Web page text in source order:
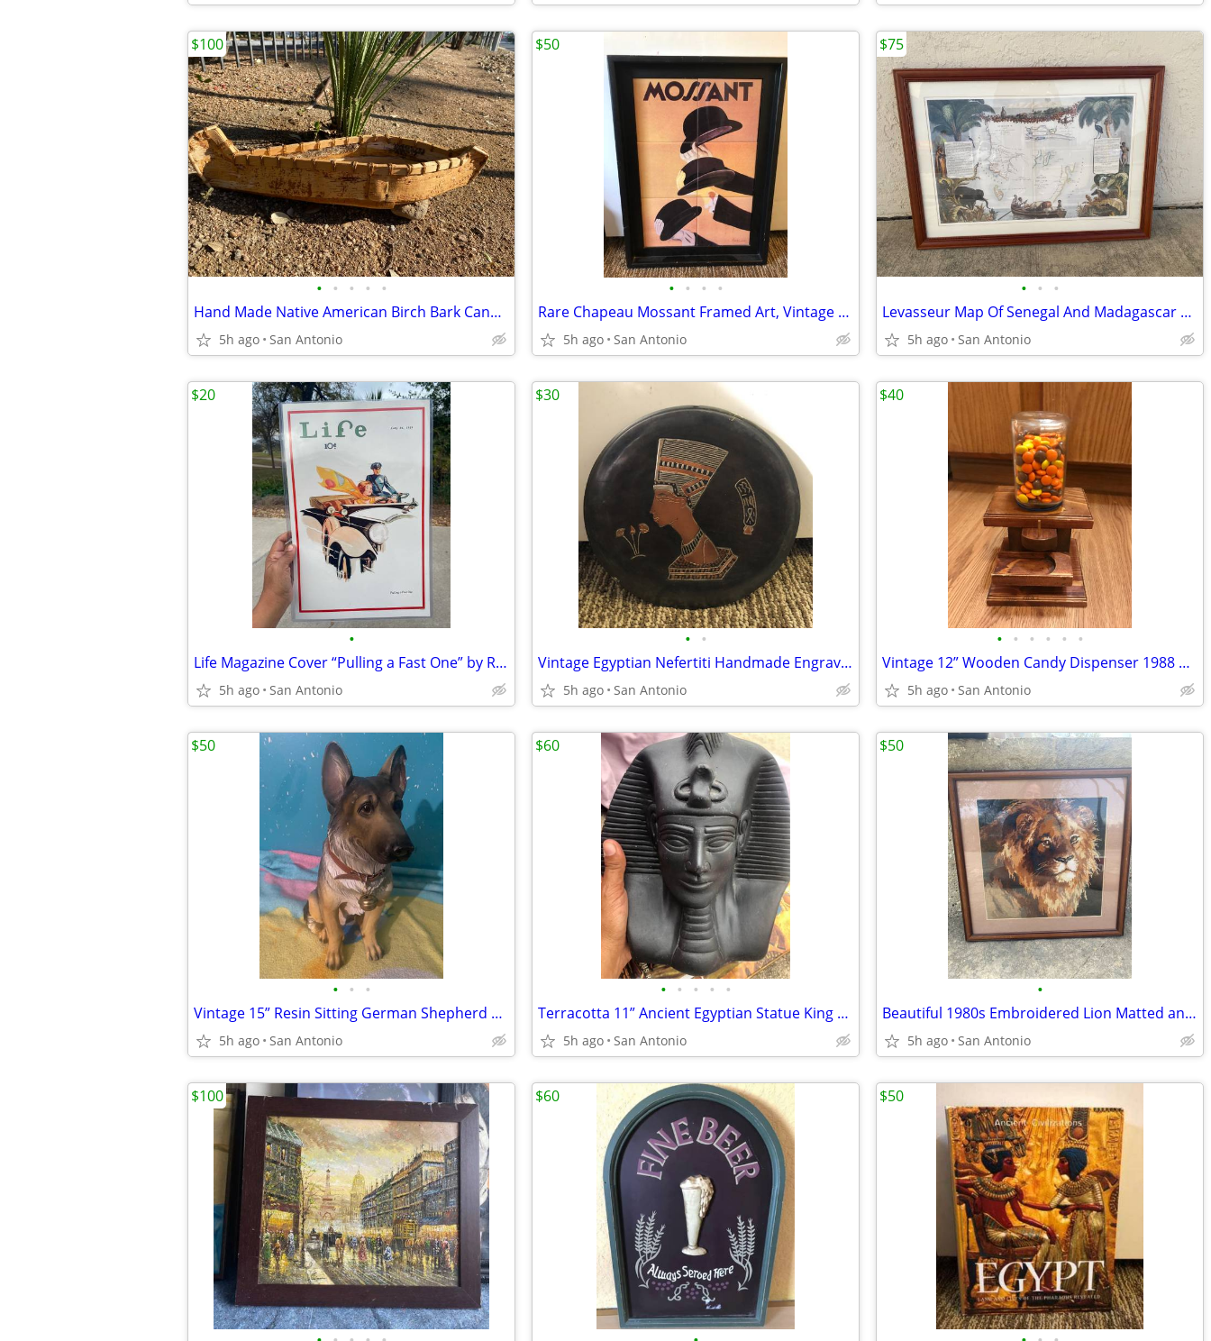
• • • • •
Hand Made Native American Birch Bark Canoe 30inch
5h ago San Antonio
$100
• • • •
Rare Chapeau Mossant Framed Art, Vintage French Hat Tile Art
5h ago San Antonio
$50
• • •
Levasseur Map Of Senegal And Madagascar 1852 Large Map Framed
5h ago San Antonio
$75
•
Life Magazine Cover “Pulling a Fast One” by R. John Holmgren 1929
5h ago San Antonio
$20
• •
Vintage Egyptian Nefertiti Handmade Engraved Metal Plate Wall Hanging
5h ago San Antonio
$30
• • • • • •
Vintage 12” Wooden Candy Dispenser 1988 Tabletop Candy Machine
5h ago San Antonio
$40
• • •
Vintage 15” Resin Sitting German Shepherd w collar that jingles
5h ago San Antonio
$50
• • • • •
Terracotta 11” Ancient Egyptian Statue King Khafra Sky Bird Falcon
5h ago San Antonio
$60
•
Beautiful 1980s Embroidered Lion Matted and Framed Picture
5h ago San Antonio
$50
$100 $60 $50